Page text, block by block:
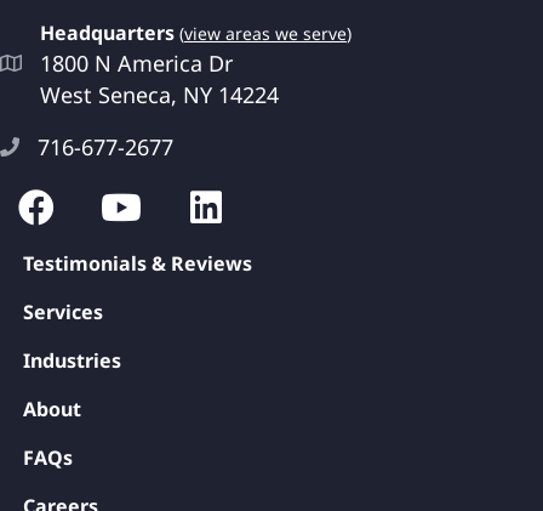
Headquarters (view areas we serve)
1800 N America Dr
West Seneca, NY 14224
716-677-2677
Testimonials & Reviews
Services
Industries
About
FAQs